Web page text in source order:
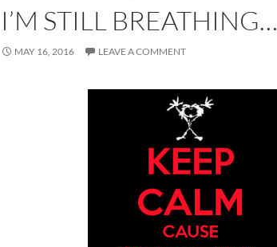
I’M STILL BREATHING…
MAY 16, 2016 LEAVE A COMMENT